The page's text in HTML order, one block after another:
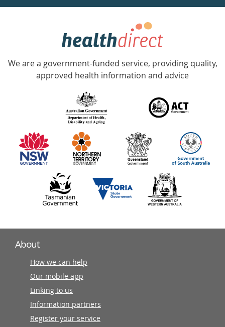
week
Government
Accredited
with
information
partners
We are a government-funded service, providing quality,
approved health information and advice
About
How we can help
Our mobile app
Linking to us
Information partners
Register your service